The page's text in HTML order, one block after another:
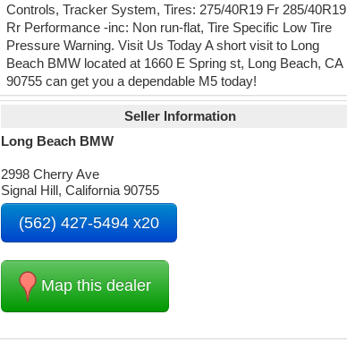
Controls, Tracker System, Tires: 275/40R19 Fr 285/40R19
Rr Performance -inc: Non run-flat, Tire Specific Low Tire
Pressure Warning. Visit Us Today A short visit to Long
Beach BMW located at 1660 E Spring st, Long Beach, CA
90755 can get you a dependable M5 today!
Seller Information
Long Beach BMW
2998 Cherry Ave
Signal Hill, California 90755
(562) 427-5494 x20
Map this dealer